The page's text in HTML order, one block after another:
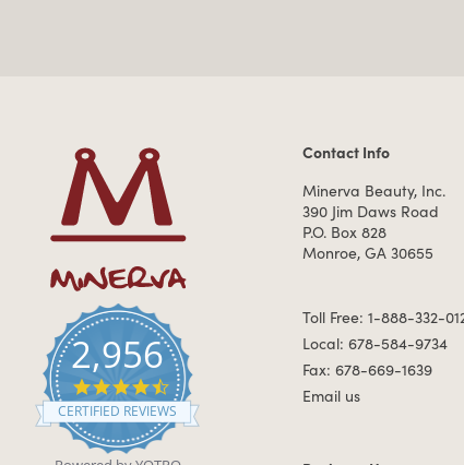
2,956
4.7 star rating
CERTIFIED REVIEWS
Contact Information
Contact Info
Minerva Beauty, Inc.
390 Jim Daws Road
P.O. Box 828
Monroe, GA 30655
Toll Free: 1-888-332-
Local: 678-584-9734
Fax: 678-669-1639
Email us